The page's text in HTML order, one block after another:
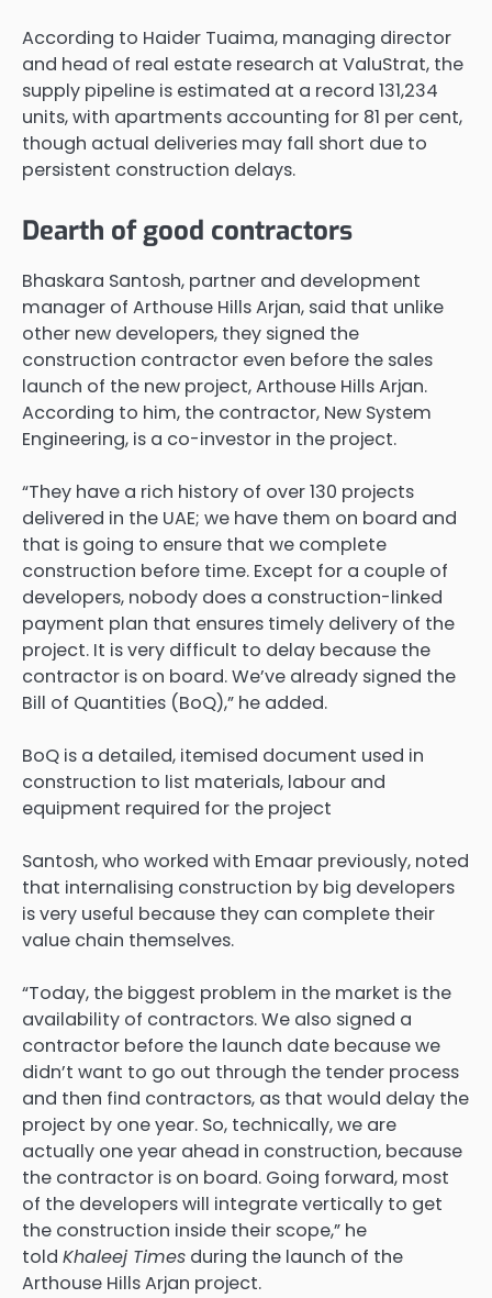
According to Haider Tuaima, managing director
and head of real estate research at ValuStrat, the
supply pipeline is estimated at a record 131,234
units, with apartments accounting for 81 per cent,
though actual deliveries may fall short due to
persistent construction delays.
Dearth of good contractors
Bhaskara Santosh, partner and development
manager of Arthouse Hills Arjan, said that unlike
other new developers, they signed the
construction contractor even before the sales
launch of the new project, Arthouse Hills Arjan.
According to him, the contractor, New System
Engineering, is a co-investor in the project.
“They have a rich history of over 130 projects
delivered in the UAE; we have them on board and
that is going to ensure that we complete
construction before time. Except for a couple of
developers, nobody does a construction-linked
payment plan that ensures timely delivery of the
project. It is very difficult to delay because the
contractor is on board. We’ve already signed the
Bill of Quantities (BoQ),” he added.
BoQ is a detailed, itemised document used in
construction to list materials, labour and
equipment required for the project
Santosh, who worked with Emaar previously, noted
that internalising construction by big developers
is very useful because they can complete their
value chain themselves.
“Today, the biggest problem in the market is the
availability of contractors. We also signed a
contractor before the launch date because we
didn’t want to go out through the tender process
and then find contractors, as that would delay the
project by one year. So, technically, we are
actually one year ahead in construction, because
the contractor is on board. Going forward, most
of the developers will integrate vertically to get
the construction inside their scope,” he
told Khaleej Times during the launch of the
Arthouse Hills Arjan project.